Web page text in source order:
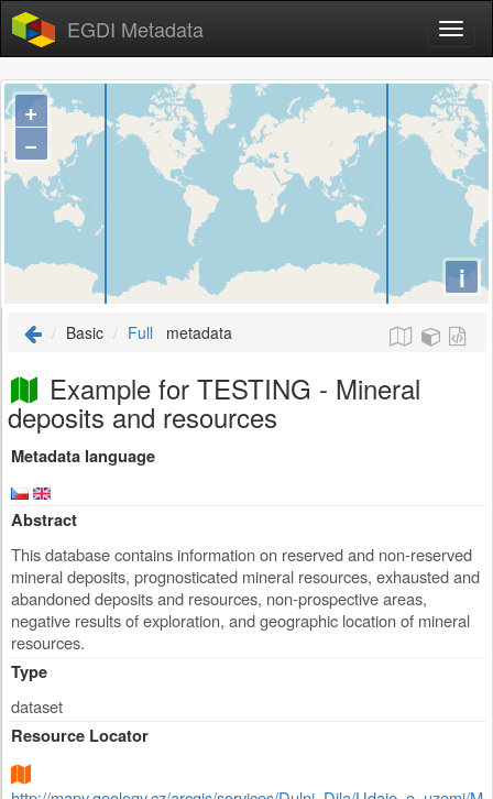
EGDI Metadata
+
−
i
Basic Full metadata
Example for TESTING - Mineral
deposits and resources
Metadata language
Abstract
This database contains information on reserved and non-reserved
mineral deposits, prognosticated mineral resources, exhausted and
abandoned deposits and resources, non-prospective areas,
negative results of exploration, and geographic location of mineral
resources.
Type
dataset
Resource Locator